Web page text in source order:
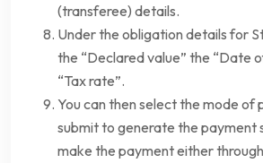
(transferee) details.
Under the obligation details for
the “Declared value” the “Date
“Tax rate”.
You can then select the mode of
submit to generate the payment
make the payment either